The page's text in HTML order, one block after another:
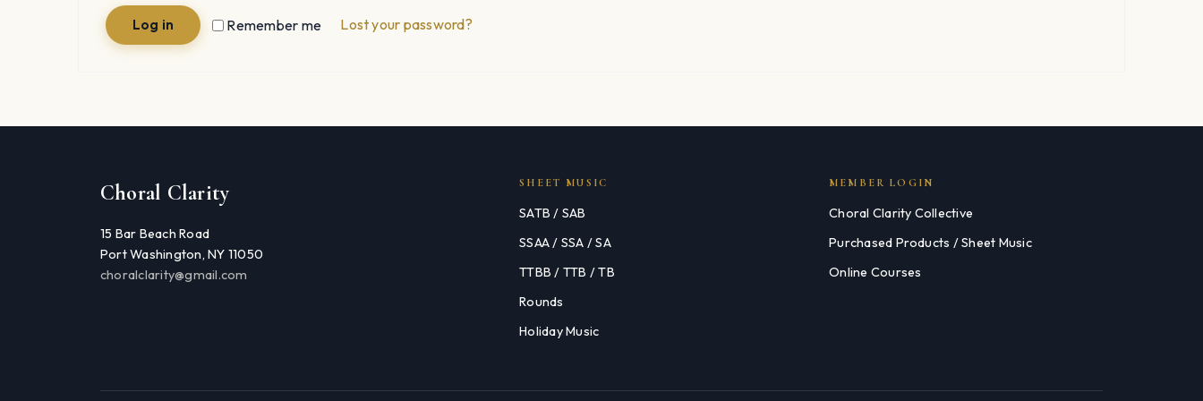
Remember me
Log in Lost your password?
Choral Clarity
15 Bar Beach Road
Port Washington, NY 11050
choralclarity@gmail.com
SHEET MUSIC
SATB / SAB
SSAA / SSA / SA
TTBB / TTB / TB
Rounds
Holiday Music
MEMBER LOGIN
Choral Clarity Collective
Purchased Products / Sheet Music
Online Courses